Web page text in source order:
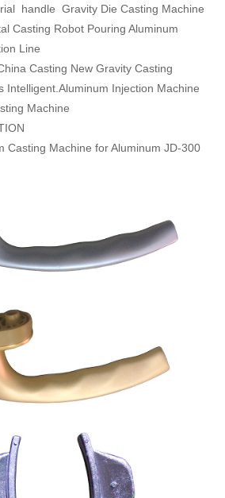
handle Gravity Die Casting Machine
Casting Robot Pouring Aluminum
Line
Casting New Gravity Casting
Intelligent.Aluminum Injection Machine
Machine
Casting Machine for Aluminum JD-300